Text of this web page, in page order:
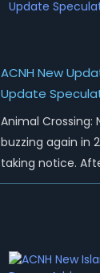
ACNH New
Update
Animal Crossing:
buzzing again in
taking notice.
following the 3.0